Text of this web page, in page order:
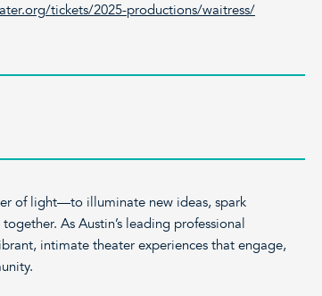
tickets/2025-productions/waitress/
of light—to illuminate new ideas, spark
As Austin’s leading professional
intimate theater experiences that engage,